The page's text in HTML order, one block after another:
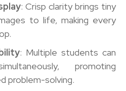
: Crisp clarity brings tiny
to life, making every
: Multiple students can
promoting
problem-solving.